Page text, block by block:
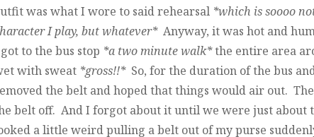
was what I wore to said rehearsal *which is soooo
I play, but whatever*Anyway, it was hot and
to the bus stop *a two minute walk*the entire area
with sweat *gross!!*So, for the duration of the bus
the belt and hoped that things would air out.
belt off. And I forgot about it until we were just about
a little weird pulling a belt out of my purse